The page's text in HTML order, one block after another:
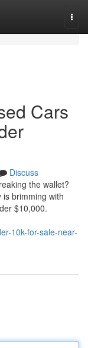
Cars
Discuss
the wallet?
brimming with
$10,000.
10k-for-sale-near-